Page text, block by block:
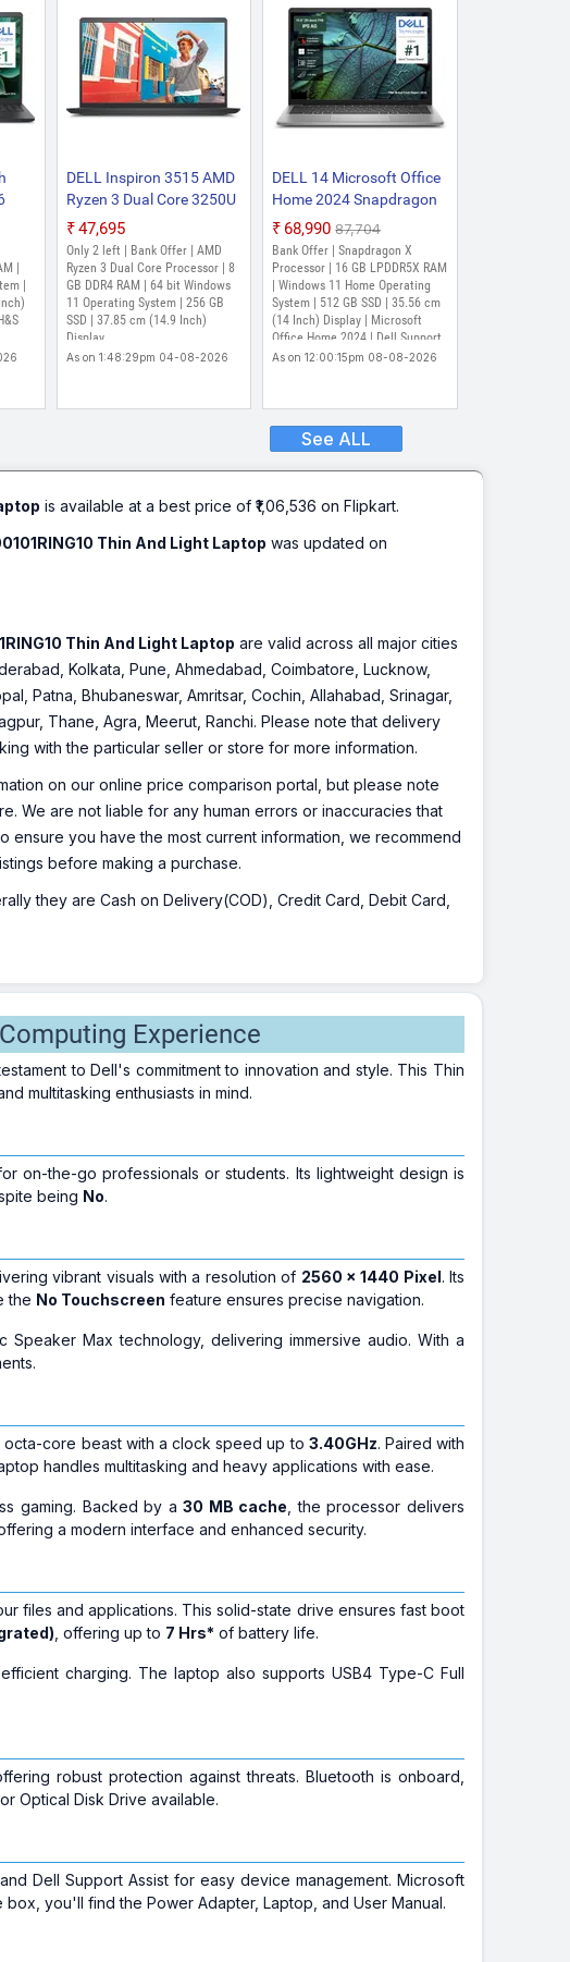
|
|
DELL Inspiron 3515 AMD
Ryzen 3 Dual Core 3250U
- (8 GB/256 GB
SSD/Windows 11 Home)
INSPIRON 3515 Thin and
Light Laptop (14.9 Inch,
Carbon Black, 1.8 Kgs,
With MS Office)
₹47,695
Only 2 left | Bank Offer | AMD
Ryzen 3 Dual Core Processor | 8
GB DDR4 RAM | 64 bit Windows
11 Operating System | 256 GB
SSD | 37.85 cm (14.9 Inch)
Display
As on 1:48:29pm 04-08-2026
DELL 14 Microsoft Office
Home 2024 Snapdragon
X - (16 GB/512 GB
SSD/Windows 11 Home)
Inspiron 5441 Thin and
Light Laptop (14 Inch,
Titan Gray, 1.5 Kg, With
MS Office)
₹68,990 ₹87,704
Bank Offer | Snapdragon X
Processor | 16 GB LPDDR5X RAM
| Windows 11 Home Operating
System | 512 GB SSD | 35.56 cm
(14 Inch) Display | Microsoft
Office Home 2024 | Dell Support
Assist
As on 12:00:15pm 08-08-2026
See ALL
is available at a best price of ₹1,06,536 on Flipkart.
Thin And Light Laptop was updated on
Thin And Light Laptop are valid across all major cities
Kolkata, Pune, Ahmedabad, Coimbatore, Lucknow,
Patna, Bhubaneswar, Amritsar, Cochin, Allahabad, Srinagar,
Thane, Agra, Meerut, Ranchi. Please note that delivery
with the particular seller or store for more information.
on our online price comparison portal, but please note
We are not liable for any human errors or inaccuracies that
you have the most current information, we recommend
before making a purchase.
they are Cash on Delivery(COD), Credit Card, Debit Card,
Experience
testament to Dell's commitment to innovation and style. This Thin
multitasking enthusiasts in mind.
on-the-go professionals or students. Its lightweight design is
being No.
vibrant visuals with a resolution of 2560 × 1440 Pixel. Its
the No Touchscreen feature ensures precise navigation.
Max technology, delivering immersive audio. With a
octa-core beast with a clock speed up to 3.40GHz. Paired with
handles multitasking and heavy applications with ease.
gaming. Backed by a30 MB cache , the processor delivers
a modern interface and enhanced security.
files and applications. This solid-state drive ensures fast boot
, offering up to 7 Hrs* of battery life.
charging. The laptop also supports USB4 Type-C Full
robust protection against threats. Bluetooth is onboard,
Optical Disk Drive available.
Dell Support Assist for easy device management. Microsoft
you'll find the Power Adapter, Laptop, and User Manual.